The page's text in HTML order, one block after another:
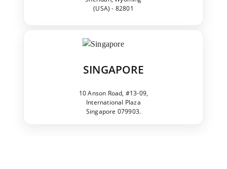
(USA) - 82801
SINGAPORE
10 Anson Road, #13-09,
International Plaza
Singapore 079903.